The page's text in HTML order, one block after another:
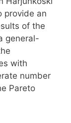
provide an
of the
general-
with
number
Pareto